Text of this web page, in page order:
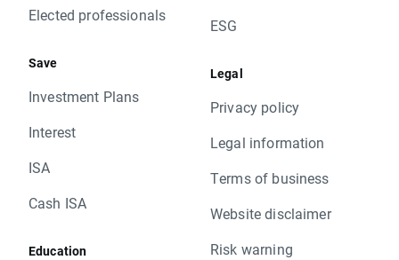
Elected professionals
Save
Investment Plans
Interest
ISA
Cash ISA
Education
ESG
Legal
Privacy policy
Legal information
Terms of business
Website disclaimer
Risk warning